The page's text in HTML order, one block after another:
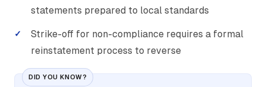
statements prepared to local standards
Strike-off for non-compliance requires a formal
reinstatement process to reverse
DID YOU KNOW?